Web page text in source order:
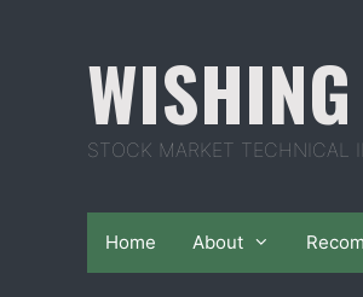
STOCK MARKET TECHNICAL
Home About